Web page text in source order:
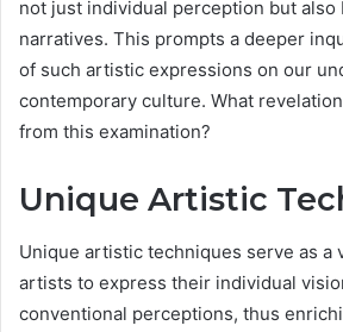
not just individual perception but also
narratives. This prompts a deeper
of such artistic expressions on our
contemporary culture. What
from this examination?
Unique Artistic
Unique artistic techniques serve as a
artists to express their individual
conventional perceptions, thus